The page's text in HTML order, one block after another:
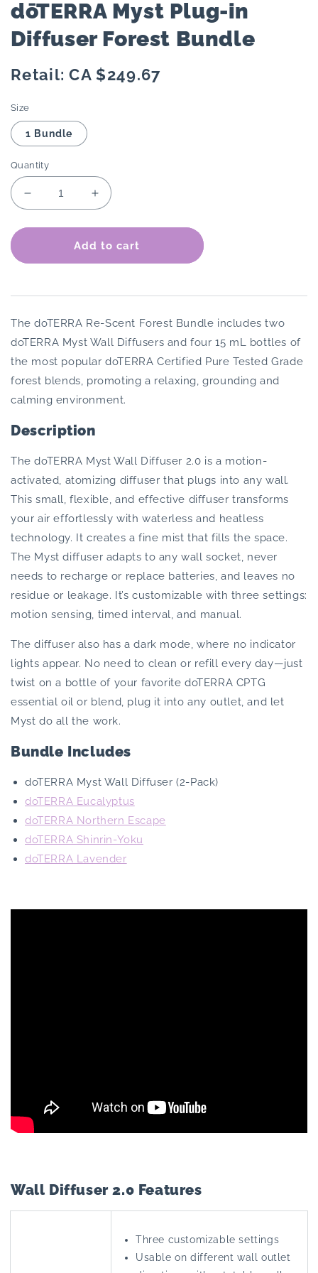
dōTERRA Myst Plug-in
Diffuser Forest Bundle
Regular
Retail: CA $249.67
Size
1 Bundle
Quantity
Decrease
quantity
for
dōTERRA
Forest
Increase
quantity
for
dōTERRA
Forest
Add to cart
The doTERRA Re-Scent Forest Bundle includes two
doTERRA Myst Wall Diffusers and four 15 mL bottles of
the most popular doTERRA Certified Pure Tested Grade
forest blends, promoting a relaxing, grounding and
calming environment.
Description
The doTERRA Myst Wall Diffuser 2.0 is a motion-
activated, atomizing diffuser that plugs into any wall.
This small, flexible, and effective diffuser transforms
your air effortlessly with waterless and heatless
technology. It creates a fine mist that fills the space.
The Myst diffuser adapts to any wall socket, never
needs to recharge or replace batteries, and leaves no
residue or leakage. It’s customizable with three settings:
motion sensing, timed interval, and manual.
The diffuser also has a dark mode, where no indicator
lights appear. No need to clean or refill every day—just
twist on a bottle of your favorite doTERRA CPTG
essential oil or blend, plug it into any outlet, and let
Myst do all the work.
Bundle Includes
doTERRA Myst Wall Diffuser (2-Pack)
doTERRA Eucalyptus
doTERRA Northern Escape
doTERRA Shinrin-Yoku
doTERRA Lavender
Wall Diffuser 2.0 Features
Three customizable settings
Usable on different wall outlet